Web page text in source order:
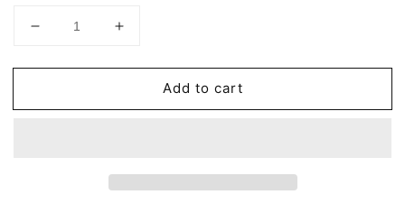
Decrease
for
14cm
Increase
for
REFLECTIVE
14cm
Add to cart